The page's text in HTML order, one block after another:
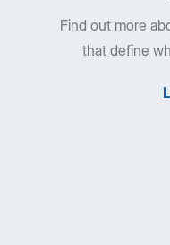
Find out more
that define